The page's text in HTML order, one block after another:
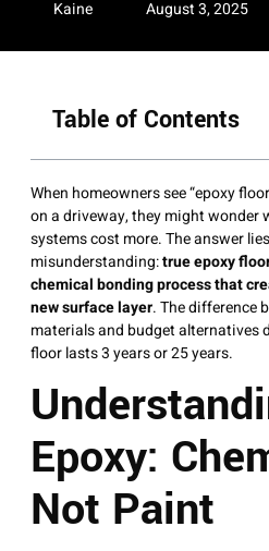
Kaine August 3, 2025
Table of Contents
When homeowners see “epoxy
on a driveway, they might wonder
systems cost more. The answer
misunderstanding:true epoxy
chemical bonding process that
new surface layer. The difference
materials and budget alternatives
floor lasts 3 years or 25 years.
Epoxy:
Not Paint